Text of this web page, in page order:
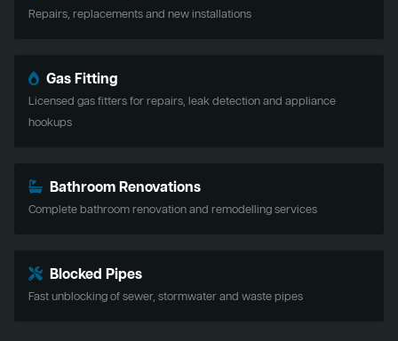
Repairs, replacements and new installations
Gas Fitting
Licensed gas fitters for repairs, leak detection and appliance
hookups
Bathroom Renovations
Complete bathroom renovation and remodelling services
Blocked Pipes
Fast unblocking of sewer, stormwater and waste pipes